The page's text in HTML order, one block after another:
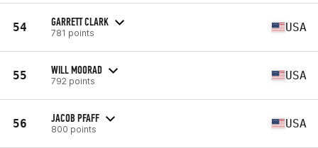
54 GARRETT CLARK
781 points USA
55 WILL MOORAD
792 points USA
56 JACOB PFAFF
800 points USA